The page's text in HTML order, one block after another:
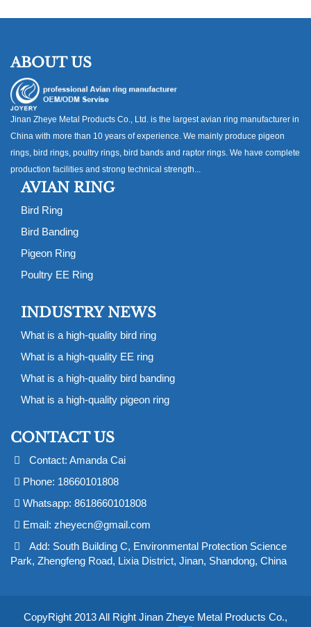
ABOUT US
Jinan Zheye Metal Products Co., Ltd. is the largest avian ring manufacturer in
China with more than 10 years of experience. We mainly produce pigeon
rings, bird rings, poultry rings, bird bands and raptor rings. We have complete
production facilities and strong technical strength...
AVIAN RING
Bird Ring
Bird Banding
Pigeon Ring
Poultry EE Ring
INDUSTRY NEWS
What is a high-quality bird ring
What is a high-quality EE ring
What is a high-quality bird banding
What is a high-quality pigeon ring
CONTACT US
Contact: Amanda Cai
Phone: 18660101808
Whatsapp: 8618660101808
Email: zheyecn@gmail.com
Add: South Building C, Environmental Protection Science
Park, Zhengfeng Road, Lixia District, Jinan, Shandong, China
CopyRight 2013 All Right Jinan Zheye Metal Products Co.,